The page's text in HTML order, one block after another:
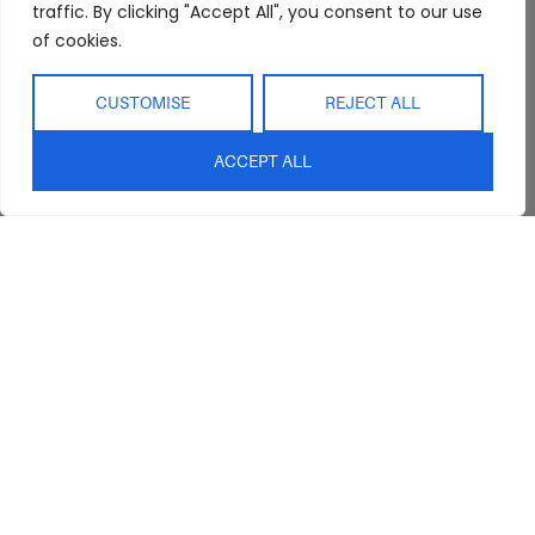
traffic. By clicking "Accept All", you consent to our use
of cookies.
CUSTOMISE REJECT ALL
ACCEPT ALL
Interior Design
Service
Contact Us
Outdoor